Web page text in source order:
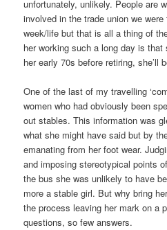
unfortunately, unlikely. People are
involved in the trade union we
week/life but that is all a thing of
her working such a long day is that
her early 70s before retiring, she’ll
One of the last of my travelling
women who had obviously been
out stables. This information was
what she might have said but by
emanating from her foot wear.
and imposing stereotypical points
the bus she was unlikely to have
more a stable girl. But why bring
the process leaving her mark on a
questions, so few answers.